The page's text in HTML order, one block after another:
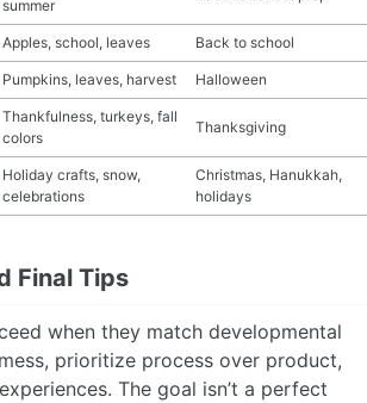
summer
Apples, school, leaves Back to school
Pumpkins, leaves, harvest Halloween
Thankfulness, turkeys, fall
colors
Thanksgiving
Holiday crafts, snow,
celebrations
Christmas, Hanukkah,
holidays
Final Tips
when they match developmental
prioritize process over product,
The goal isn’t a perfect